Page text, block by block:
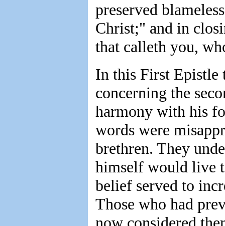
preserved
Christ;" and in
that calleth you,
In this First Epistle
concerning the
harmony with his
words were
brethren. They
himself would live
belief served to
Those who had
now considered